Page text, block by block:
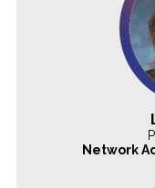
Network